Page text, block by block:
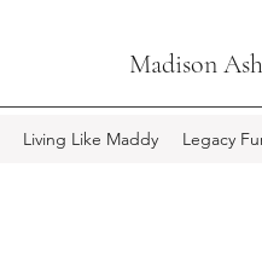
Madison
Living Like Maddy Legacy